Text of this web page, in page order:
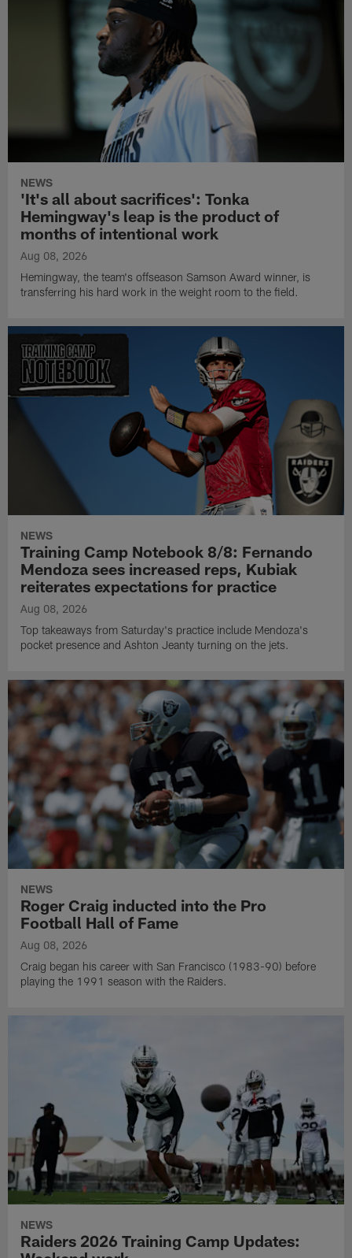
NEWS
'It's all about sacrifices': Tonka
Hemingway's leap is the product of
months of intentional work
Aug 08, 2026
Hemingway, the team's offseason Samson Award winner, is
transferring his hard work in the weight room to the field.
NEWS
Training Camp Notebook 8/8: Fernando
Mendoza sees increased reps, Kubiak
reiterates expectations for practice
Aug 08, 2026
Top takeaways from Saturday's practice include Mendoza's
pocket presence and Ashton Jeanty turning on the jets.
NEWS
Roger Craig inducted into the Pro
Football Hall of Fame
Aug 08, 2026
Craig began his career with San Francisco (1983-90) before
playing the 1991 season with the Raiders.
NEWS
Raiders 2026 Training Camp Updates: